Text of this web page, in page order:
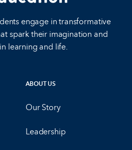
engage in transformative
spark their imagination and
learning and life.
ABOUT US
Our Story
Leadership